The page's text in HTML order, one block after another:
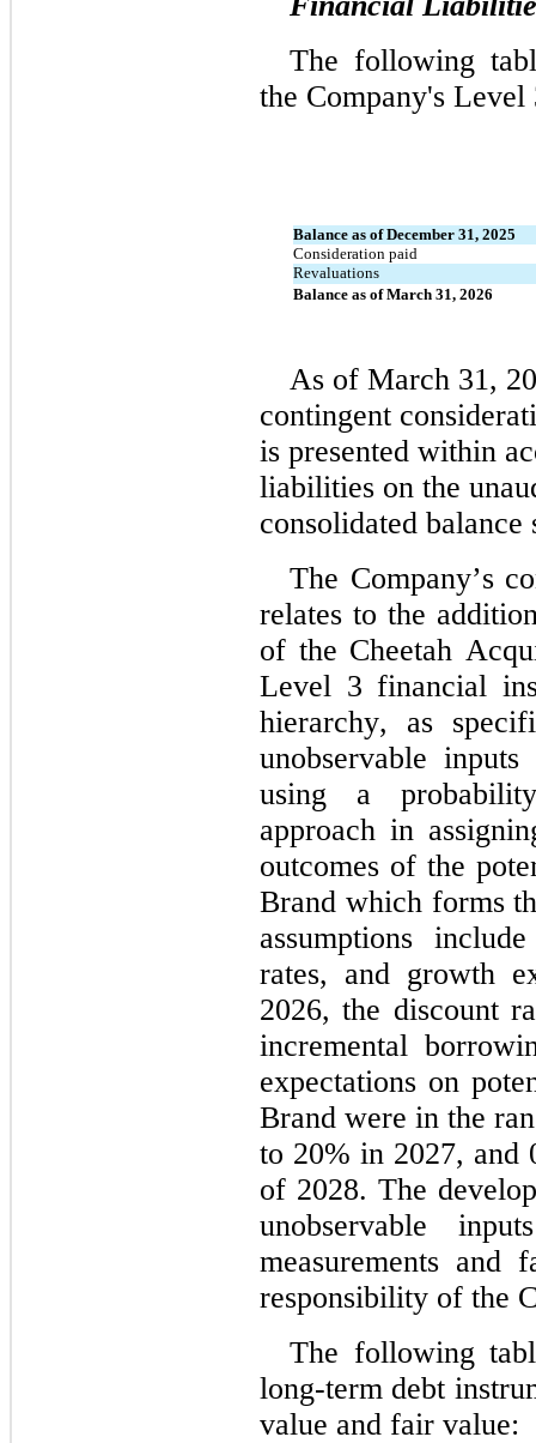
The following
the Company's
Balance as of December 31, 2025
Consideration paid
Revaluations
Balance as of March 31, 2026
As of March 31,
contingent
is presented within
liabilities on the
consolidated balance
The Company’s
relates to the
of the Cheetah
Level 3 financial
hierarchy, as
unobservable
using a
approach in
outcomes of the
Brand which forms
assumptions
rates, and growth
2026, the discount
incremental
expectations on
Brand were in the
to 20% in 2027, and
of 2028. The
unobservable
measurements and
responsibility of the
The following
long-term debt
value and fair value: